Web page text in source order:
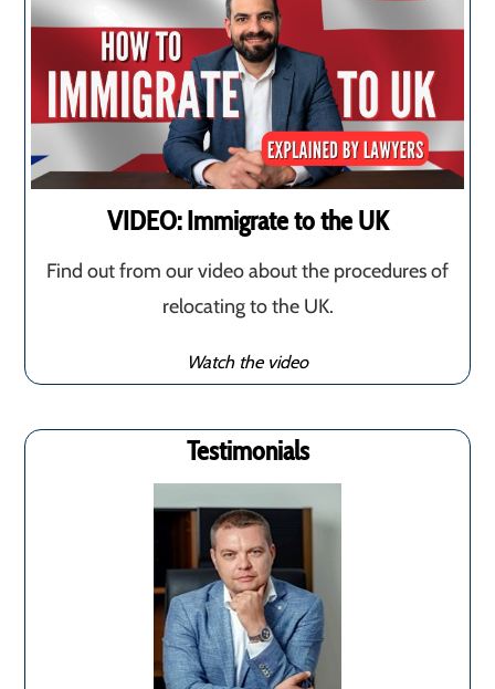
VIDEO: Immigrate to the UK
Find out from our video about the procedures of
relocating to the UK.
Watch the video
Testimonials